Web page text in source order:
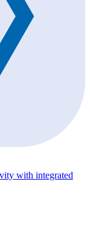
with integrated